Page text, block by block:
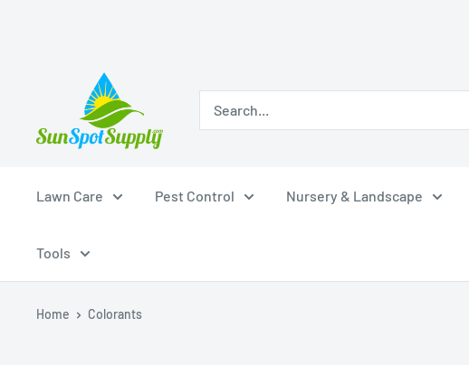
Lawn Care Pest Control Nursery & Landscape
Tools
Home Colorants